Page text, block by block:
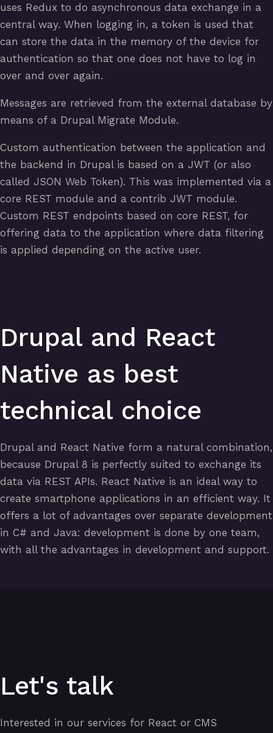
uses Redux to do asynchronous data exchange in a
central way. When logging in, a token is used that
can store the data in the memory of the device for
authentication so that one does not have to log in
over and over again.
Messages are retrieved from the external database by
means of a Drupal Migrate Module.
Custom authentication between the application and
the backend in Drupal is based on a JWT (or also
called JSON Web Token). This was implemented via a
core REST module and a contrib JWT module.
Custom REST endpoints based on core REST, for
offering data to the application where data filtering
is applied depending on the active user.
Drupal and React
Native as best
technical choice
Drupal and React Native form a natural combination,
because Drupal 8 is perfectly suited to exchange its
data via REST APIs. React Native is an ideal way to
create smartphone applications in an efficient way. It
offers a lot of advantages over separate development
in C# and Java: development is done by one team,
with all the advantages in development and support.
Let's talk
Interested in our services for React or CMS